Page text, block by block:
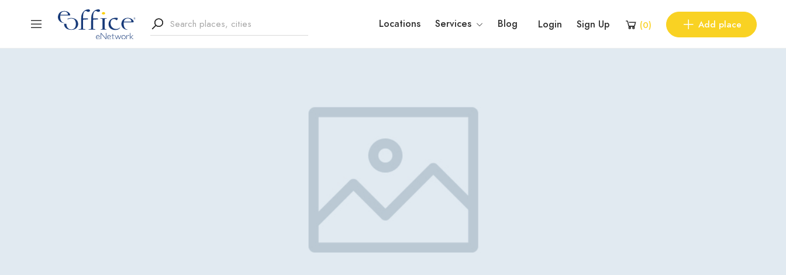
Locations Services Blog Login Sign Up (0) Add place